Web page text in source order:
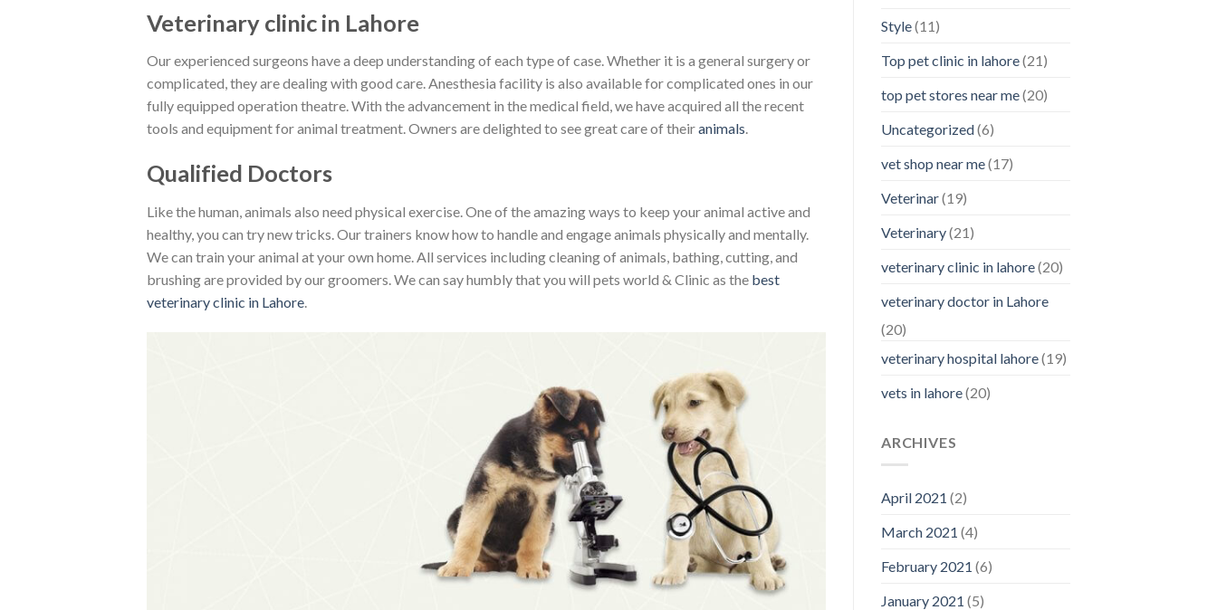
Veterinary clinic in Lahore
Our experienced surgeons have a deep understanding of each type of case. Whether it is a general surgery or
complicated, they are dealing with good care. Anesthesia facility is also available for complicated ones in our
fully equipped operation theatre. With the advancement in the medical field, we have acquired all the recent
tools and equipment for animal treatment. Owners are delighted to see great care of theiranimals.
Qualified Doctors
Like the human, animals also need physical exercise. One of the amazing ways to keep your animal active and
healthy, you can try new tricks. Our trainers know how to handle and engage animals physically and mentally.
We can train your animal at your own home. All services including cleaning of animals, bathing, cutting, and
brushing are provided by our groomers. We can say humbly that you will pets world & Clinic as the best
veterinary clinic in Lahore.
Style(11)
Top pet clinic in lahore(21)
top pet stores near me(20)
Uncategorized(6)
vet shop near me(17)
Veterinar(19)
Veterinary(21)
veterinary clinic in lahore(20)
veterinary doctor in Lahore
(20)
veterinary hospital lahore(19)
vets in lahore(20)
ARCHIVES
April 2021 (2)
March 2021 (4)
February 2021 (6)
January 2021 (5)